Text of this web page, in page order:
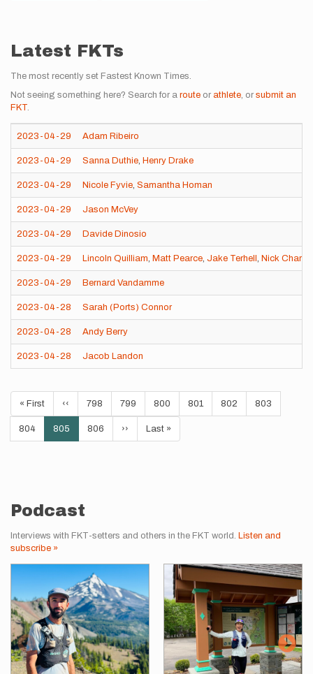
Latest FKTs
The most recently set Fastest Known Times.
Not seeing something here? Search for a route or athlete, or submit an
FKT.
2023-04-29 Adam Ribeiro
2023-04-29 Sanna Duthie, Henry Drake
2023-04-29 Nicole Fyvie, Samantha Homan
2023-04-29 Jason McVey
2023-04-29 Davide Dinosio
2023-04-29 Lincoln Quilliam, Matt Pearce, Jake Terhell , Nick Charles
2023-04-29 Bernard Vandamme
2023-04-28 Sarah (Ports) Connor
2023-04-28 Andy Berry
2023-04-28 Jacob Landon
Pagination
First
page
« First
Previous
page
‹‹ Page
798 Page
799 Page
800 Page
801 Page
802 Page
803
Page
804
Current
page
805 Page
806
Next
page
››
Last
page
Last »
Podcast
Interviews with FKT-setters and others in the FKT world. Listen and
subscribe »